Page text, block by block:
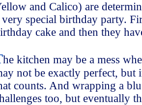
and Calico) are
very special birthday party.
cake and then they
he kitchen may be a mess
not be exactly perfect, but
counts. And wrapping a
too, but eventually